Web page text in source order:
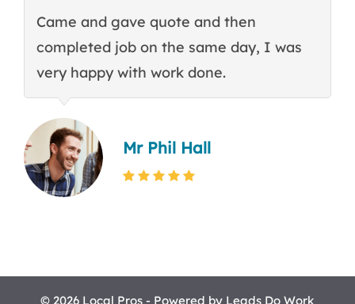
Came and gave quote and then
completed job on the same day, I was
very happy with work done.
Mr Phil Hall
© 2026 Local Pros - Powered by Leads Do Work